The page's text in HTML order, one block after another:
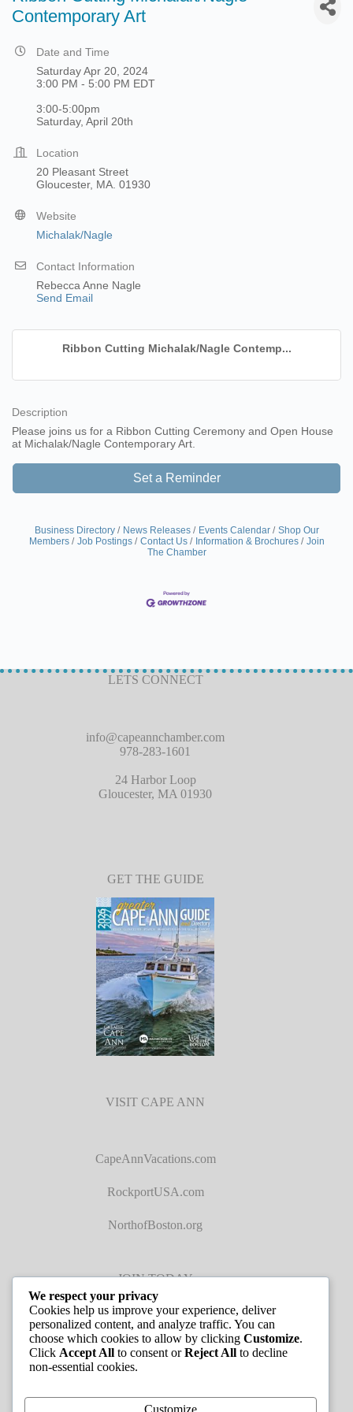
Contemporary Art
Date and Time
Saturday Apr 20, 2024
3:00 PM - 5:00 PM EDT
3:00-5:00pm
Saturday, April 20th
Location
20 Pleasant Street
Gloucester, MA. 01930
Website
Michalak/Nagle
Contact Information
Rebecca Anne Nagle
Send Email
Ribbon Cutting Michalak/Nagle Contemp...
Description
Please joins us for a Ribbon Cutting Ceremony and Open House
at Michalak/Nagle Contemporary Art.
Set a Reminder
Business Directory News Releases Events Calendar
Shop Our
Members
Job Postings Contact Us Information & Brochures
Join
The Chamber
LETS CONNECT
info@capeannchamber.com
978-283-1601
24 Harbor Loop
Gloucester, MA 01930
GET THE GUIDE
VISIT CAPE ANN
CapeAnnVacations.com
RockportUSA.com
NorthofBoston.org
JOIN TODAY
We respect your privacy
Cookies help us improve your experience, deliver
personalized content, and analyze traffic. You can
choose which cookies to allow by clicking Customize.
Click Accept All to consent orReject All to decline
non-essential cookies.
Customize